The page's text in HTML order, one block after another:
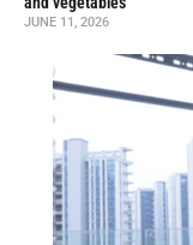
JUNE 11, 2026